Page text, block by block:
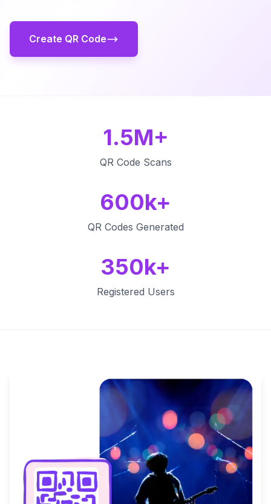
Create QR Code
1.5M+
QR Code Scans
600k+
QR Codes Generated
350k+
Registered Users